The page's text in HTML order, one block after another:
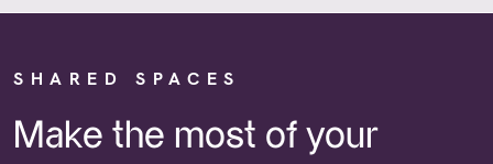
SHARED SPACES
Make the most of your